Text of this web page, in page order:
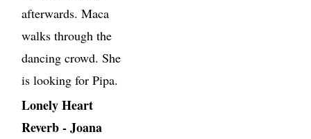
afterwards. Maca
walks through the
dancing crowd. She
is looking for Pipa.
Lonely Heart
Reverb - Joana